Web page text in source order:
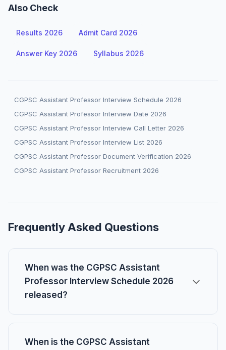
Also Check
Results 2026 Admit Card 2026
Answer Key 2026 Syllabus 2026
CGPSC Assistant Professor Interview Schedule 2026
CGPSC Assistant Professor Interview Date 2026
CGPSC Assistant Professor Interview Call Letter 2026
CGPSC Assistant Professor Interview List 2026
CGPSC Assistant Professor Document Verification 2026
CGPSC Assistant Professor Recruitment 2026
Frequently Asked Questions
When was the CGPSC Assistant
Professor Interview Schedule 2026
released?
When is the CGPSC Assistant